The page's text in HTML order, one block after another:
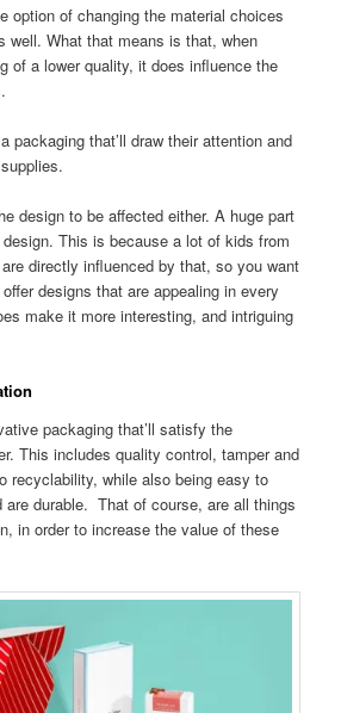
option of changing the material choices
well. What that means is that, when
of a lower quality, it does influence the
packaging that’ll draw their attention and
design to be affected either. A huge part
This is because a lot of kids from
directly influenced by that, so you want
designs that are appealing in every
make it more interesting, and intriguing
packaging that’ll satisfy the
This includes quality control, tamper and
recyclability, while also being easy to
are durable. That of course, are all things
in order to increase the value of these